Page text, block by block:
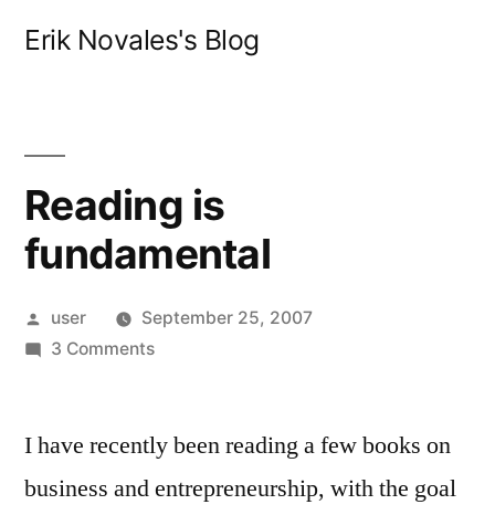
Erik Novales's Blog
Reading is
fundamental
Posted
by
user
September 25, 2007
3 Commentson
fundamental
I have recently been reading a few books on
business and entrepreneurship, with the goal